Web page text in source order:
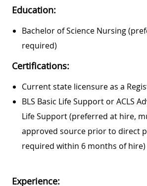
Education:
Bachelor of Science Nursing
required)
Certifications:
Current state licensure as a
BLS Basic Life Support or ACLS
Life Support (preferred at hire,
approved source prior to direct
required within 6 months of hire)
Experience: